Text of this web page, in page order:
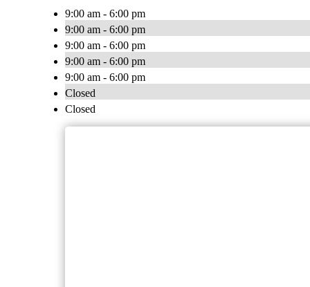
9:00 am - 6:00 pm
9:00 am - 6:00 pm
9:00 am - 6:00 pm
9:00 am - 6:00 pm
9:00 am - 6:00 pm
Closed
Closed